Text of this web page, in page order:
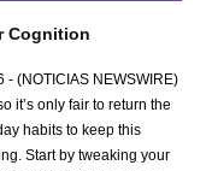
Cognition
- (NOTICIAS NEWSWIRE)
it’s only fair to return the
habits to keep this
Start by tweaking your